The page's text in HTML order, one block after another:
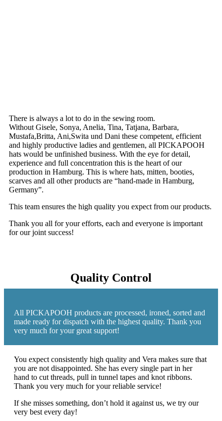
There is always a lot to do in the sewing room.
Without Gisele, Sonya, Anelia, Tina, Tatjana, Barbara,
Mustafa,Britta, Ani,Swita und Dani these competent, efficient
and highly productive ladies and gentlemen, all PICKAPOOH
hats would be unfinished business. With the eye for detail,
experience and full concentration this is the heart of our
production in Hamburg. This is where hats, mitten, booties,
scarves and all other products are “hand-made in Hamburg,
Germany”.
This team ensures the high quality you expect from our products.
Thank you all for your efforts, each and everyone is important
for our joint success!
Quality Control
All PICKAPOOH products are processed, ironed, sorted and
made ready for dispatch with the highest quality. Thank you
very much for your great support!
You expect consistently high quality and Vera makes sure that
you are not disappointed. She has every single part in her
hand to cut threads, pull in tunnel tapes and knot ribbons.
Thank you very much for your reliable service!
If she misses something, don’t hold it against us, we try our
very best every day!